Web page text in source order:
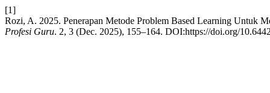
[1]
Rozi, A. 2025. Penerapan Metode Problem Based Learning Untuk
Profesi Guru. 2, 3 (Dec. 2025), 155–164. DOI:https://doi.org/